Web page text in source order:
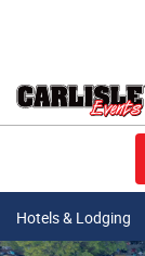
Hotels & Lodging